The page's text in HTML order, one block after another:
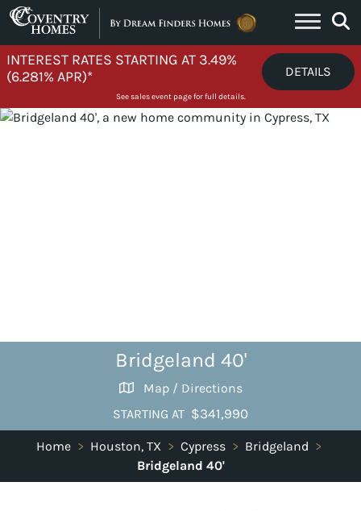
Skip to content
INTEREST RATES STARTING AT 3.49%
(6.281% APR)*
DETAILS
See sales event page for full details.
Bridgeland 40'
Map / Directions
STARTING AT $341,990
Home > Houston, TX > Cypress > Bridgeland >
Bridgeland 40'